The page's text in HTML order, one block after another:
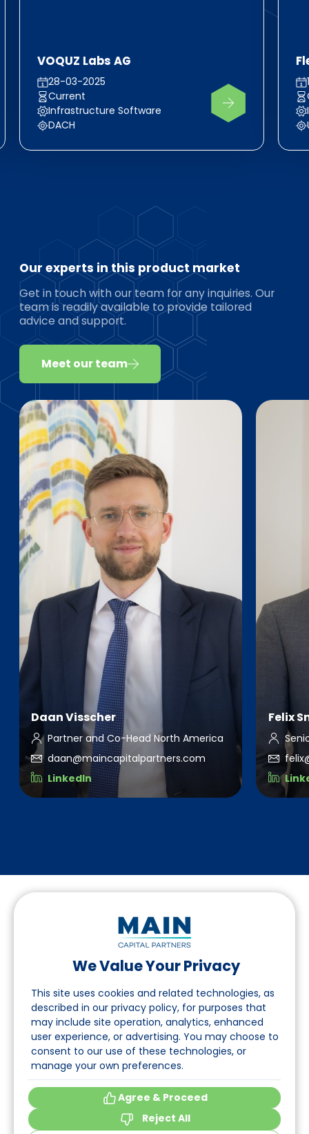
We Value Your Privacy
This site uses cookies and related technologies, as
described in our privacy policy, for purposes that
may include site operation, analytics, enhanced
user experience, or advertising. You may choose to
consent to our use of these technologies, or
manage your own preferences.
Agree & Proceed
Reject All
VOQUZ Labs AG
28-03-2025
Current
Infrastructure Software
DACH
Our experts in this product market
Get in touch with our team for any inquiries. Our
team is readily available to provide tailored
advice and support.
Meet our team
Daan Visscher
Partner and Co-Head North America
daan@maincapitalpartners.com
LinkedIn
Felix
Follow us on LinkedIn
Navigation
About
Events